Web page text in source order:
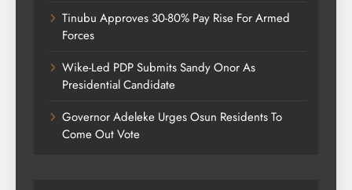
Tinubu Approves 30-80% Pay Rise For Armed
Forces
Wike-Led PDP Submits Sandy Onor As
Presidential Candidate
Governor Adeleke Urges Osun Residents To
Come Out Vote